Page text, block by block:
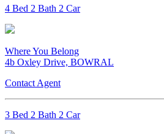
4 Bed 2 Bath 2 Car
Where You Belong
4b Oxley Drive, BOWRAL
Contact Agent
3 Bed 2 Bath 2 Car